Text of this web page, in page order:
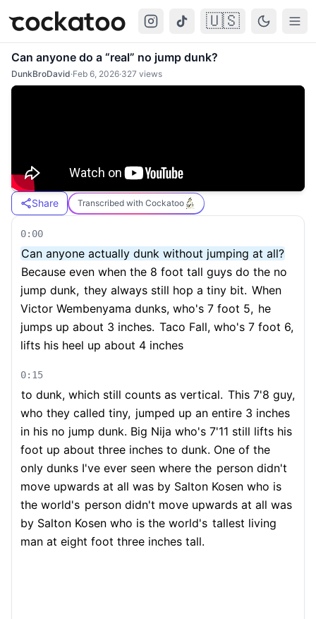
Cockatoo 🇺🇸
Can anyone do a “real” no jump dunk?
DunkBroDavid·Feb 6, 2026·327 views
Share Transcribed with Cockatoo
0:00
Can anyone actually dunk without jumping at all?
Because even when the 8 foot tall guys do the no
jump dunk, they always still hop a tiny bit. When
Victor Wembenyama dunks, who's 7 foot 5, he
jumps up about 3 inches. Taco Fall, who's 7 foot 6,
lifts his heel up about 4 inches
0:15
to dunk, which still counts as vertical. This 7'8 guy,
who they called tiny, jumped up an entire 3 inches
in his no jump dunk. Big Nija who's 7'11 still lifts his
foot up about three inches to dunk. One of the
only dunks I've ever seen where the person didn't
move upwards at all was by Salton Kosen who is
the world's person didn't move upwards at all was
by Salton Kosen who is the world's tallest living
man at eight foot three inches tall.